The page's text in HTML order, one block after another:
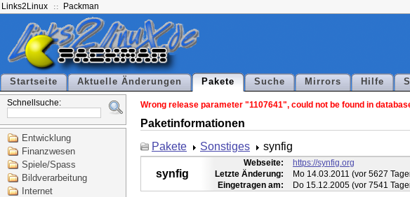
Links2Linux Packman
Startseite Aktuelle Änderungen Pakete Suche Mirrors Hilfe
Schnellsuche:
Entwicklung
Finanzwesen
Spiele/Spass
Bildverarbeitung
Internet
Wrong release parameter "1107641", could not be found in
Paketinformationen
Pakete
Sonstiges synfig
synfig
Webseite:
https://synfig.org
Letzte Änderung:
Mo 14.03.2011 (vor 5627
Eingetragen am:
Do 15.12.2005 (vor 7541